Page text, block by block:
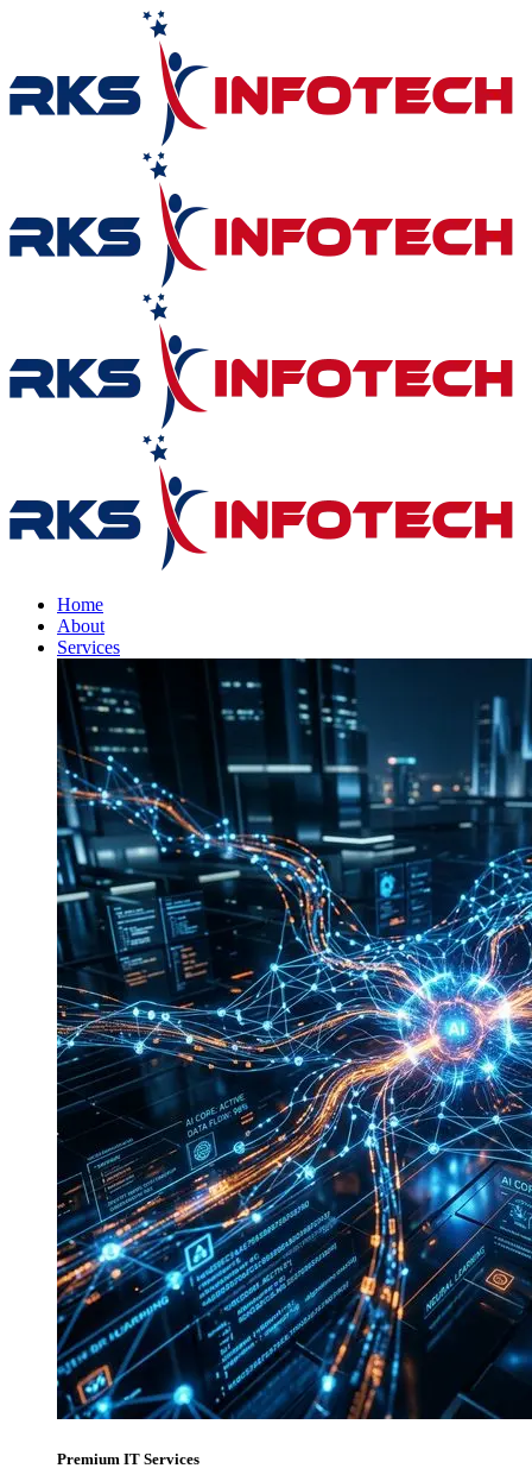
Home
About
Services
Premium IT Services